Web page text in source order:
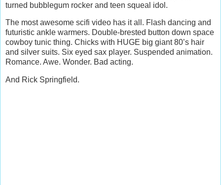
turned bubblegum rocker and teen squeal idol.
The most awesome scifi video has it all. Flash dancing and
futuristic ankle warmers. Double-brested button down space
cowboy tunic thing. Chicks with HUGE big giant 80’s hair
and silver suits. Six eyed sax player. Suspended animation.
Romance. Awe. Wonder. Bad acting.
And Rick Springfield.